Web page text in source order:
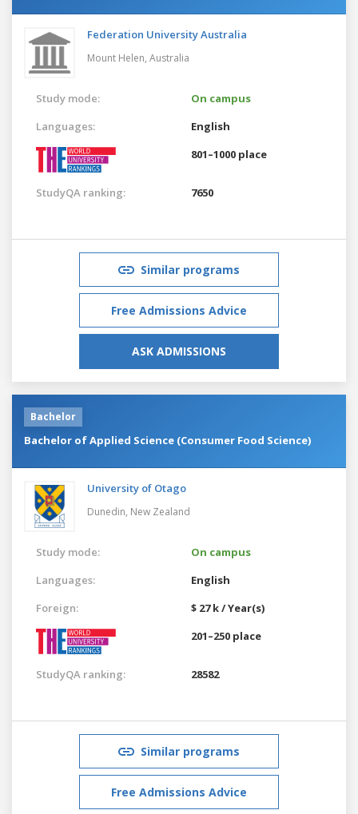
Federation University Australia
Mount Helen, Australia
Study mode:
On campus
Languages:
English
801–1000 place
StudyQA ranking: 7650
Similar programs
Free Admissions Advice
ASK ADMISSIONS
Bachelor
Bachelor of Applied Science (Consumer Food Science)
University of Otago
Dunedin, New Zealand
Study mode:
On campus
Languages:
English
Foreign:
$ 27 k / Year(s)
201–250 place
StudyQA ranking: 28582
Similar programs
Free Admissions Advice